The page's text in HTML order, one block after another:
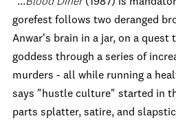
gorefest follows two deranged
Anwar's brain in a jar, on a quest
goddess through a series of
murders - all while running a
says "hustle culture" started in
parts splatter, satire, and